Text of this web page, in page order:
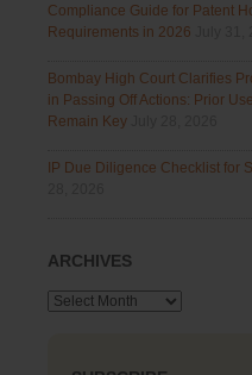
Compliance Guide for Patent
Requirements in 2026
Bombay High Court Clarifies
in Passing Off Actions: Prior
Remain Key
IP Due Diligence Checklist for
ARCHIVES
Archives